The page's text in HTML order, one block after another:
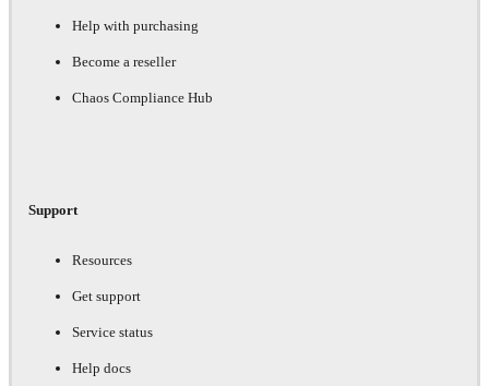
Help with purchasing
Become a reseller
Chaos Compliance Hub
Support
Resources
Get support
Service status
Help docs